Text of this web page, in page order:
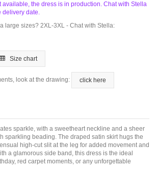
available, the dress is in production. Chat with Stella
delivery date.
large sizes? 2XL-3XL - Chat with Stella:
Size chart
look at the drawing: click here
sparkle, with a sweetheart neckline and a sheer
sparkling beading. The draped satin skirt hugs the
high-cut slit at the leg for added movement and
a glamorous side band, this dress is the ideal
red carpet moments, or any unforgettable